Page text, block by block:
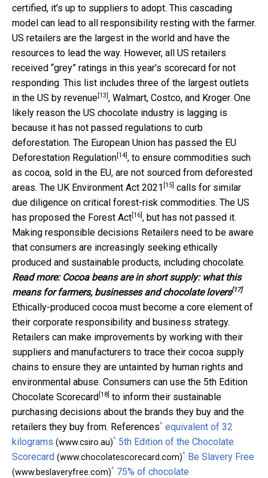
certified, it’s up to suppliers to adopt. This cascading
model can lead to all responsibility resting with the farmer.
US retailers are the largest in the world and have the
resources to lead the way. However, all US retailers
received “grey” ratings in this year’s scorecard for not
responding. This list includes three of the largest outlets
in the US by revenue [13] , Walmart, Costco, and Kroger. One
likely reason the US chocolate industry is lagging is
because it has not passed regulations to curb
deforestation. The European Union has passed the EU
Deforestation Regulation [14] , to ensure commodities such
as cocoa, sold in the EU, are not sourced from deforested
areas. The UK Environment Act 2021 [15] calls for similar
due diligence on critical forest-risk commodities. The US
has proposed the Forest Act [16] , but has not passed it.
Making responsible decisions Retailers need to be aware
that consumers are increasingly seeking ethically
produced and sustainable products, including chocolate.
Read more: Cocoa beans are in short supply: what this
means for farmers, businesses and chocolate lovers[17]
Ethically-produced cocoa must become a core element of
their corporate responsibility and business strategy.
Retailers can make improvements by working with their
suppliers and manufacturers to trace their cocoa supply
chains to ensure they are untainted by human rights and
environmental abuse. Consumers can use the 5th Edition
Chocolate Scorecard [18] to inform their sustainable
purchasing decisions about the brands they buy and the
retailers they buy from. References^ equivalent of 32
kilograms (www.csiro.au)^ 5th Edition of the Chocolate
Scorecard (www.chocolatescorecard.com)^ Be Slavery Free
(www.beslaveryfree.com)^ 75% of chocolate